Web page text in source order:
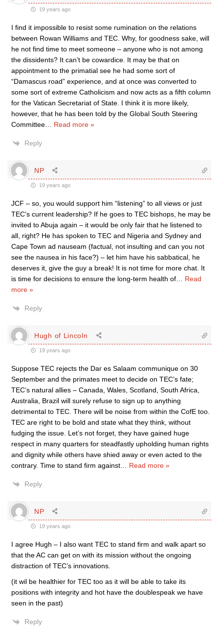
19 years ago
I find it impossible to resist some rumination on the relations
between Rowan Williams and TEC. Why, for goodness sake, will
he not find time to meet someone – anyone who is not among
the dissidents? It can’t be cowardice. It may be that on
appointment to the primatial see he had some sort of
“Damascus road” experience, and at once was converted to
some sort of extreme Catholicism and now acts as a fifth column
for the Vatican Secretariat of State. I think it is more likely,
however, that he has been told by the Global South Steering
Committee
Read more »
Reply
NP
19 years ago
JCF – so, you would support him “listening” to all views or just
TEC’s current leadership? If he goes to TEC bishops, he may be
invited to Abuja again – it would be only fair that he listened to
all, right? He has spoken to TEC and Nigeria and Sydney and
Cape Town ad nauseam (factual, not insulting and can you not
see the nausea in his face?) – let him have his sabbatical, he
deserves it, give the guy a break! It is not time for more chat. It
is time for decisions to ensure the long-term health of
Read
more »
Reply
Hugh of Lincoln
19 years ago
Suppose TEC rejects the Dar es Salaam communique on 30
September and the primates meet to decide on TEC’s fate;
TEC’s natural allies – Canada, Wales, Scotland, South Africa,
Australia, Brazil will surely refuse to sign up to anything
detrimental to TEC. There will be noise from within the CofE too.
TEC are right to be bold and state what they think, without
fudging the issue. Let’s not forget, they have gained huge
respect in many quarters for steadfastly upholding human rights
and dignity while others have shied away or even acted to the
contrary. Time to stand firm against
Read more »
Reply
NP
19 years ago
I agree Hugh – I also want TEC to stand firm and walk apart so
that the AC can get on with its mission without the ongoing
distraction of TEC’s innovations.
(it wil be healthier for TEC too as it will be able to take its
positions with integrity and hot have the doublespeak we have
seen in the past)
Reply